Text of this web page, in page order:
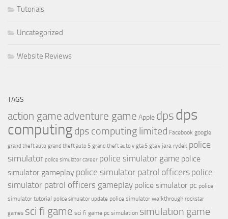
Tutorials
Uncategorized
Website Reviews
TAGS
action game adventure game Apple dpsdps
computingdps computing limited Facebook google
grand theft auto grand theft auto 5 grand theft auto v gta 5 gta v jara rydek police
simulator police simulator career police simulator game police
simulator gameplay police simulator patrol officers police
simulator patrol officers gameplay police simulator pc police
simulator tutorial police simulator update police simulator walkthrough rockstar
games sci fi game sci fi game pc simulation simulation game